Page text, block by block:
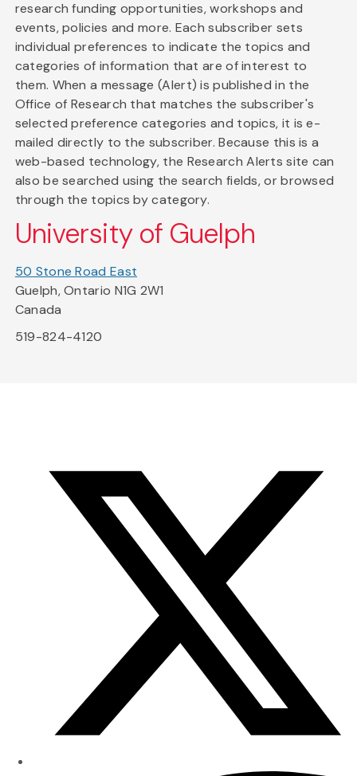
research funding opportunities, workshops and
events, policies and more. Each subscriber sets
individual preferences to indicate the topics and
categories of information that are of interest to
them. When a message (Alert) is published in the
Office of Research that matches the subscriber's
selected preference categories and topics, it is e-
mailed directly to the subscriber. Because this is a
web-based technology, the Research Alerts site can
also be searched using the search fields, or browsed
through the topics by category.
University of Guelph
50 Stone Road East
Guelph, Ontario N1G 2W1
Canada
519-824-4120